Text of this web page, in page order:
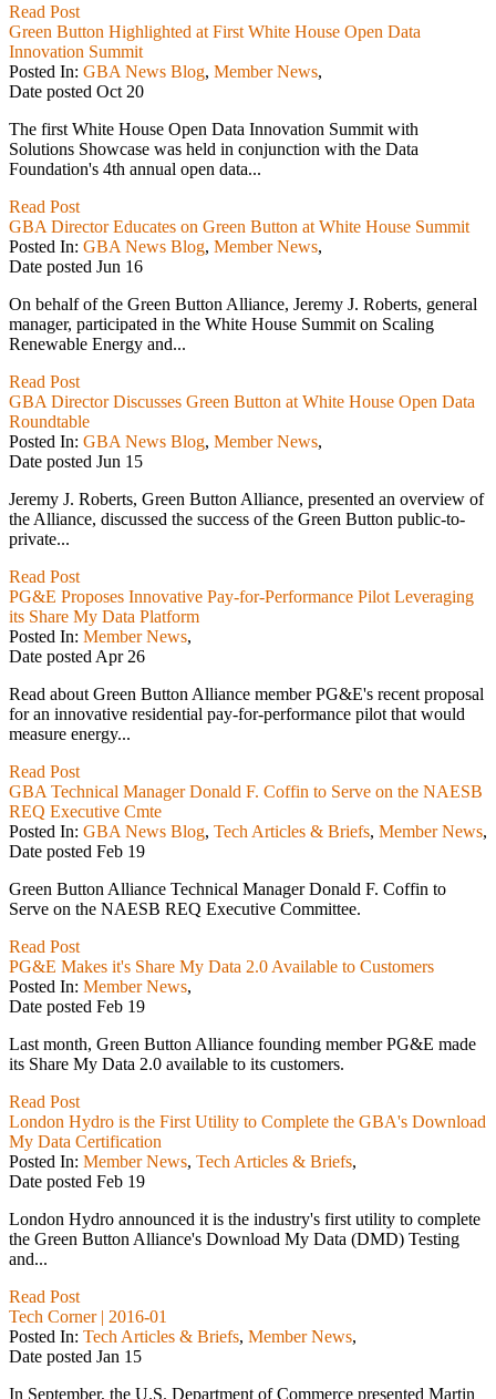
Read Post
Green Button Highlighted at First White House Open Data
Innovation Summit
Posted In: GBA News Blog, Member News,
Date posted Oct 20
The first White House Open Data Innovation Summit with
Solutions Showcase was held in conjunction with the Data
Foundation's 4th annual open data...
Read Post
GBA Director Educates on Green Button at White House Summit
Posted In: GBA News Blog, Member News,
Date posted Jun 16
On behalf of the Green Button Alliance, Jeremy J. Roberts, general
manager, participated in the White House Summit on Scaling
Renewable Energy and...
Read Post
GBA Director Discusses Green Button at White House Open Data
Roundtable
Posted In: GBA News Blog, Member News,
Date posted Jun 15
Jeremy J. Roberts, Green Button Alliance, presented an overview of
the Alliance, discussed the success of the Green Button public-to-
private...
Read Post
PG&E Proposes Innovative Pay-for-Performance Pilot Leveraging
its Share My Data Platform
Posted In: Member News,
Date posted Apr 26
Read about Green Button Alliance member PG&E's recent proposal
for an innovative residential pay-for-performance pilot that would
measure energy...
Read Post
GBA Technical Manager Donald F. Coffin to Serve on the NAESB
REQ Executive Cmte
Posted In: GBA News Blog, Tech Articles & Briefs, Member News,
Date posted Feb 19
Green Button Alliance Technical Manager Donald F. Coffin to
Serve on the NAESB REQ Executive Committee.
Read Post
PG&E Makes it's Share My Data 2.0 Available to Customers
Posted In: Member News,
Date posted Feb 19
Last month, Green Button Alliance founding member PG&E made
its Share My Data 2.0 available to its customers.
Read Post
London Hydro is the First Utility to Complete the GBA's Download
My Data Certification
Posted In: Member News, Tech Articles & Briefs,
Date posted Feb 19
London Hydro announced it is the industry's first utility to complete
the Green Button Alliance's Download My Data (DMD) Testing
and...
Read Post
Tech Corner | 2016-01
Posted In: Tech Articles & Briefs, Member News,
Date posted Jan 15
In September, the U.S. Department of Commerce presented Martin